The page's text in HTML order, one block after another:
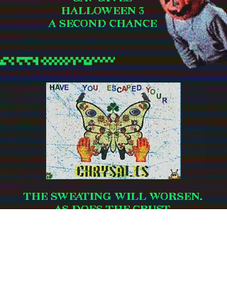
HALLOWEEN 3
A SECOND CHANCE
THE SWEATING WILL WORSEN.
AS DOES THE CRUST.